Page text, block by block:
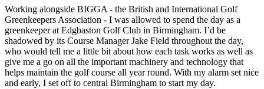
Working alongside BIGGA - the British and International Golf
Greenkeepers Association - I was allowed to spend the day as a
greenkeeper at Edgbaston Golf Club in Birmingham. I’d be
shadowed by its Course Manager Jake Field throughout the day,
who would tell me a little bit about how each task works as well as
give me a go on all the important machinery and technology that
helps maintain the golf course all year round. With my alarm set nice
and early, I set off to central Birmingham to start my day.